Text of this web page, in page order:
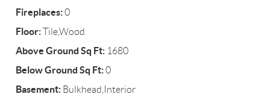
Fireplaces:0
Floor:Tile,Wood
Above Ground Sq Ft: 1680
Below Ground Sq Ft:0
Basement: Bulkhead,Interior